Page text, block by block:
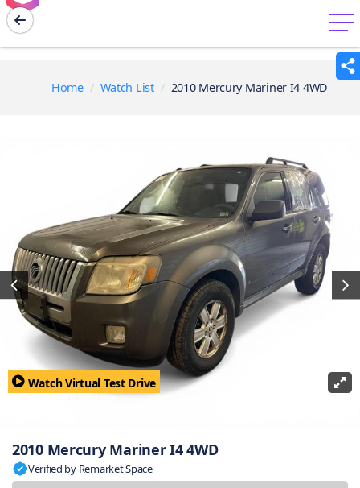
menu
Home Watch List 2010 Mercury Mariner I4 4WD
Watch Virtual Test Drive
2010 Mercury Mariner I4 4WD
Verified by Remarket Space